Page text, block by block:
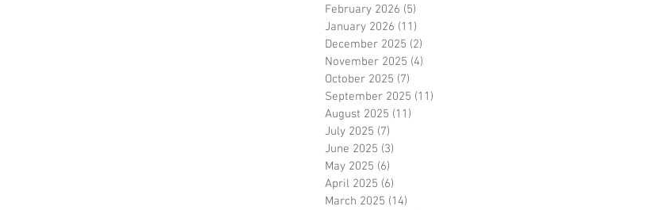
February 2026 (5)
January 2026 (11)
December 2025 (2)
November 2025 (4)
October 2025 (7)
September 2025 (11)
August 2025 (11)
July 2025 (7)
June 2025 (3)
May 2025 (6)
April 2025 (6)
March 2025 (14)